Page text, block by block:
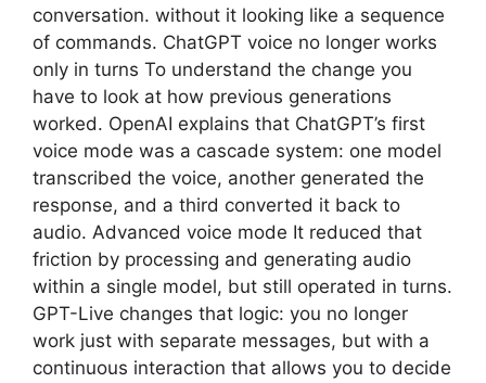
conversation. without it looking like a sequence
of commands. ChatGPT voice no longer works
only in turns To understand the change you
have to look at how previous generations
worked. OpenAI explains that ChatGPT’s first
voice mode was a cascade system: one model
transcribed the voice, another generated the
response, and a third converted it back to
audio. Advanced voice mode It reduced that
friction by processing and generating audio
within a single model, but still operated in turns.
GPT-Live changes that logic: you no longer
work just with separate messages, but with a
continuous interaction that allows you to decide